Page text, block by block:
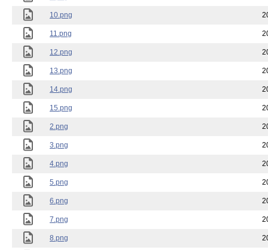
10.png
11.png
12.png
13.png
14.png
15.png
2.png
3.png
4.png
5.png
6.png
7.png
8.png